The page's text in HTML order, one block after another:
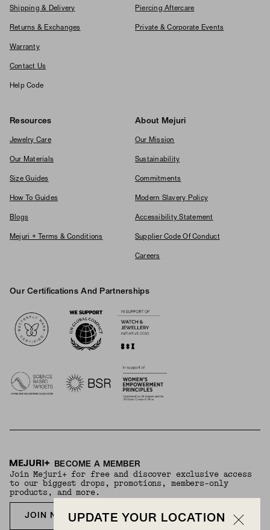
Shipping & Delivery
Returns & Exchanges
Warranty
Contact Us
Help Code
Piercing Aftercare
Private & Corporate Events
Resources
Jewelry Care
Our Materials
Size Guides
How To Guides
Blogs
Mejuri + Terms & Conditions
About Mejuri
Our Mission
Sustainability
Commitments
Modern Slavery Policy
Accessibility Statement
Supplier Code Of Conduct
Careers
Our Certifications And Partnerships
BECOME A MEMBER
Join Mejuri+ for free and discover exclusive access
to our biggest drops, promotions, members-only
products, and more.
JOIN NOW FOR FREE
UPDATE YOUR LOCATION